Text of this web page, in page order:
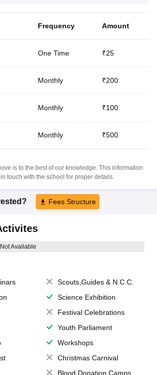
Frequency Amount
One Time ₹25
Monthly ₹200
Monthly ₹100
Monthly ₹500
is to the best of our knowledge. This information
touch with the school for proper details.
Fees Structure
Not Available
Scouts,Guides & N.C.C.
Science Exhibition
Festival Celebrations
Youth Parliament
Workshops
Christmas Carnival
Blood Donation Camps